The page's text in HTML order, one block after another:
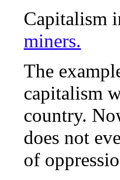
Capitalism
miners.
The
capitalism
country.
does not
of